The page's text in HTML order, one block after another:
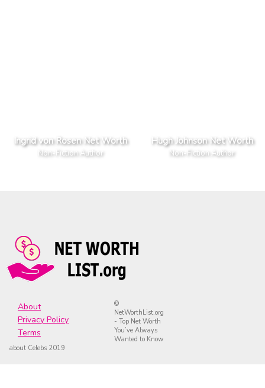
Ingrid von Rosen Net Worth
Non-Fiction Author
Hugh Johnson Net Worth
Non-Fiction Author
About
Privacy Policy
Terms
©
NetWorthList.org
- Top Net Worth
You’ve Always
Wanted to Know
about Celebs 2019